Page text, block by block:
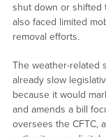
shut down or shifted
also faced limited
removal efforts.
The weather-related
already slow
because it would
and amends a bill
oversees the CFTC,